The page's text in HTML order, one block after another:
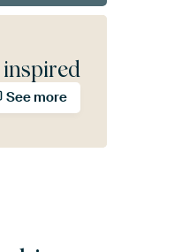
See more